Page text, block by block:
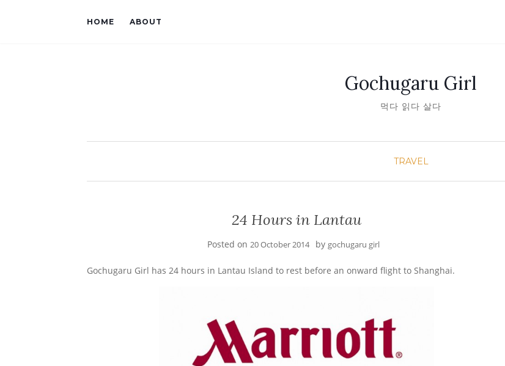
HOME ABOUT
Gochugaru Girl
먹다 읽다 살다
TRAVEL
24 Hours in Lantau
Posted on20 October 2014 by gochugaru girl
Gochugaru Girl has 24 hours in Lantau Island to rest before an onward flight to Shanghai.